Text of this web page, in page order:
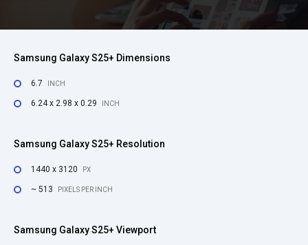
Samsung Galaxy S25+ Dimensions
6.7 INCH
6.24 x 2.98 x 0.29 INCH
Samsung Galaxy S25+ Resolution
1440 x 3120 PX
~ 513 PIXELS PER INCH
Samsung Galaxy S25+ Viewport